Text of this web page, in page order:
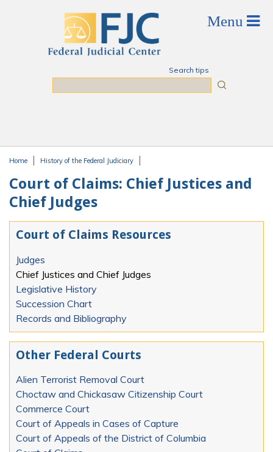
Search tips
Home History of the Federal Judiciary
Court of Claims: Chief Justices and
Chief Judges
Court of Claims Resources
Judges
Chief Justices and Chief Judges
Legislative History
Succession Chart
Records and Bibliography
Other Federal Courts
Alien Terrorist Removal Court
Choctaw and Chickasaw Citizenship Court
Commerce Court
Court of Appeals in Cases of Capture
Court of Appeals of the District of Columbia